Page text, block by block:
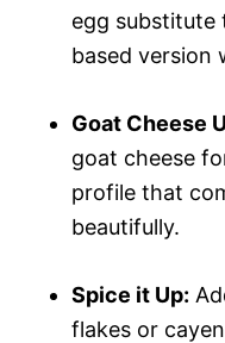
egg substitute
based version
Goat Cheese
goat cheese
profile that
beautifully.
Spice it Up:
flakes or